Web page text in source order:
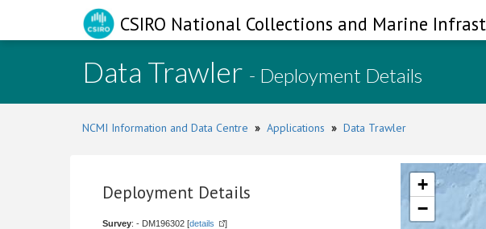
CSIRO National Collections and Marine
Data Trawler - Deployment Details
NCMI Information and Data Centre » Applications » Data Trawler
Deployment Details
Survey: - DM196302 [details ]
+
−